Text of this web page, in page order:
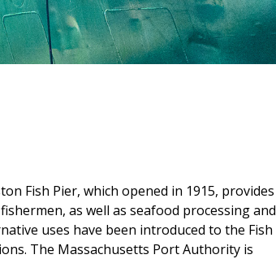
Fish Pier, which opened in 1915, provides
as well as seafood processing and
uses have been introduced to the Fish
The Massachusetts Port Authority is